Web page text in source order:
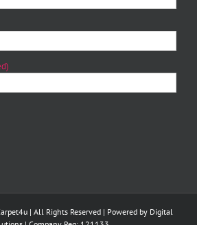
| All Rights Reserved | Powered by Digital